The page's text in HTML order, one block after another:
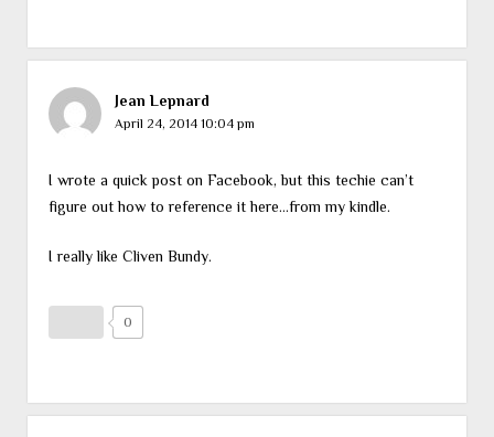
Jean Lepnard
April 24, 2014 10:04 pm
I wrote a quick post on Facebook, but this techie can’t
figure out how to reference it here…from my kindle.
I really like Cliven Bundy.
0